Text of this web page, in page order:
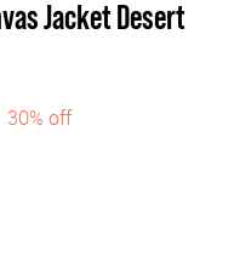
Jacket Desert
30% off